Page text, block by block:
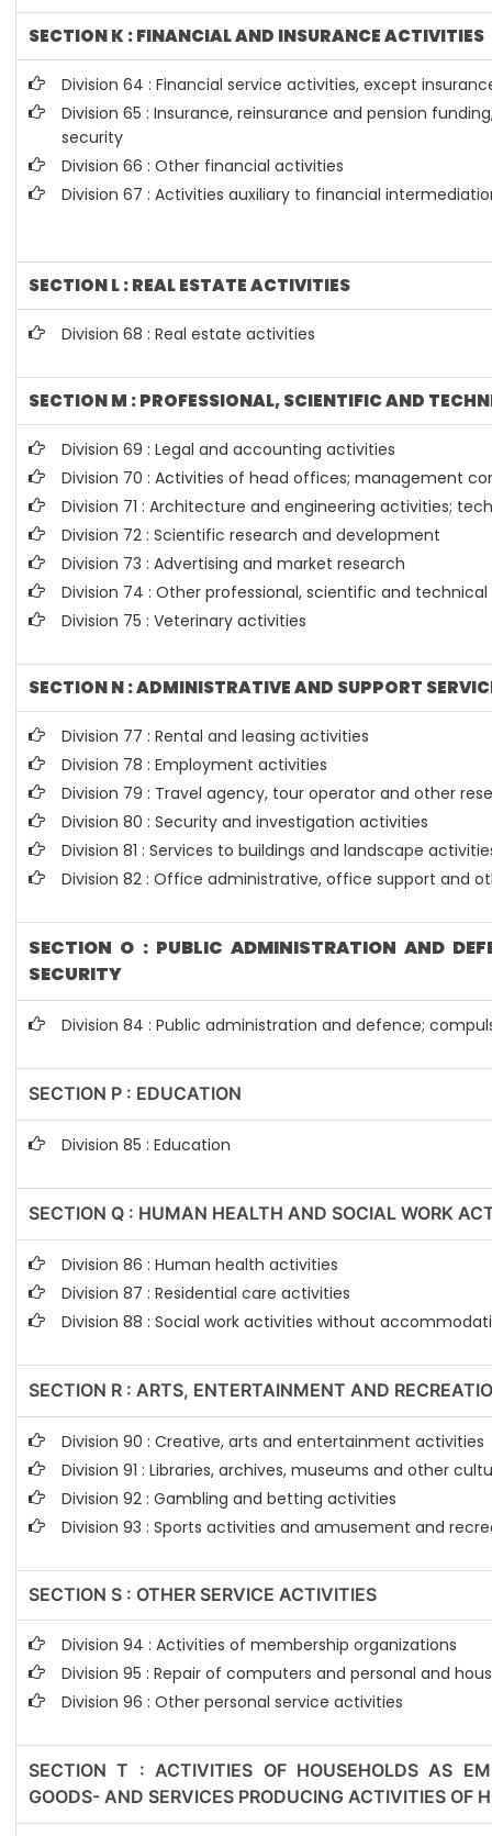
SECTION K : FINANCIAL AND INSURANCE ACTIVITIES
Division 64 : Financial service activities, except
Division 65 : Insurance, reinsurance and pension
security
Division 66 : Other financial activities
Division 67 : Activities auxiliary to financial
SECTION L : REAL ESTATE ACTIVITIES
Division 68 : Real estate activities
SECTION M : PROFESSIONAL, SCIENTIFIC AND
Division 69 : Legal and accounting activities
Division 70 : Activities of head offices; management
Division 71 : Architecture and engineering activities;
Division 72 : Scientific research and development
Division 73 : Advertising and market research
Division 74 : Other professional, scientific and
Division 75 : Veterinary activities
SECTION N : ADMINISTRATIVE AND SUPPORT
Division 77 : Rental and leasing activities
Division 78 : Employment activities
Division 79 : Travel agency, tour operator and other
Division 80 : Security and investigation activities
Division 81 : Services to buildings and landscape
Division 82 : Office administrative, office support and
SECTION O : PUBLIC ADMINISTRATION AND
SECURITY
Division 84 : Public administration and defence;
SECTION P : EDUCATION
Division 85 : Education
SECTION Q : HUMAN HEALTH AND SOCIAL WORK
Division 86 : Human health activities
Division 87 : Residential care activities
Division 88 : Social work activities without
SECTION R : ARTS, ENTERTAINMENT AND
Division 90 : Creative, arts and entertainment activities
Division 91 : Libraries, archives, museums and other
Division 92 : Gambling and betting activities
Division 93 : Sports activities and amusement and
SECTION S : OTHER SERVICE ACTIVITIES
Division 94 : Activities of membership organizations
Division 95 : Repair of computers and personal and
Division 96 : Other personal service activities
SECTION T : ACTIVITIES OF HOUSEHOLDS AS
GOODS- AND SERVICES PRODUCING ACTIVITIES OF